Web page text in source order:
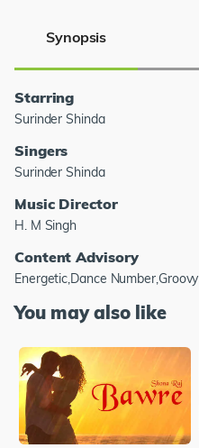
Synopsis
Starring
Surinder Shinda
Singers
Surinder Shinda
Music Director
H. M Singh
Content Advisory
Energetic,Dance Number,Groovy
You may also like